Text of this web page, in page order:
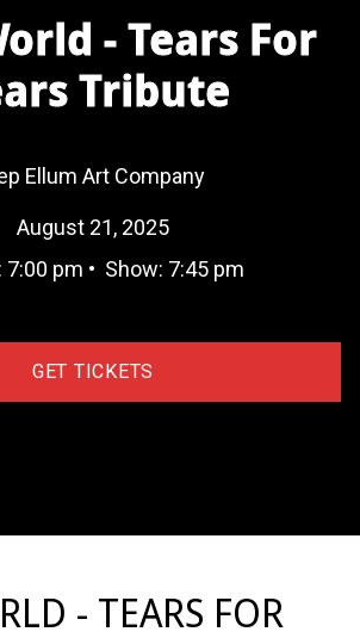
- Tears For
Tribute
Ellum Art Company
August 21, 2025
7:00 pm • Show: 7:45 pm
GET TICKETS
- TEARS FOR